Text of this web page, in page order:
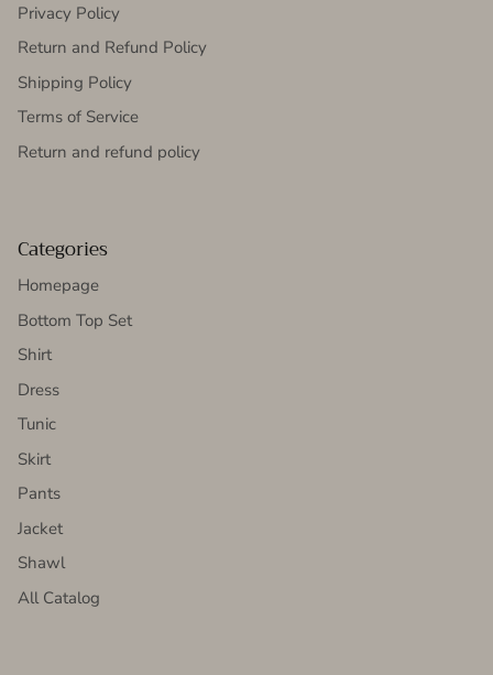
Privacy Policy
Return and Refund Policy
Shipping Policy
Terms of Service
Return and refund policy
Categories
Homepage
Bottom Top Set
Shirt
Dress
Tunic
Skirt
Pants
Jacket
Shawl
All Catalog